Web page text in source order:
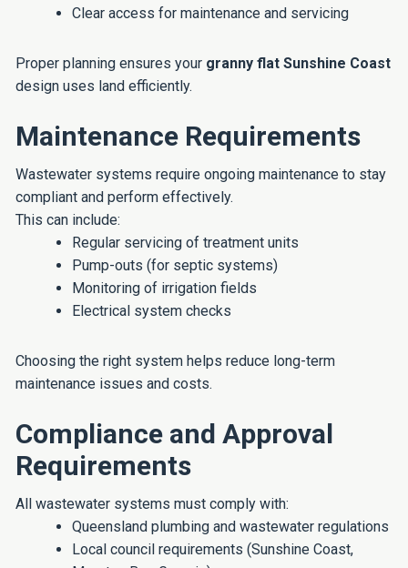
Clear access for maintenance and servicing
Proper planning ensures your granny flat Sunshine Coast
design uses land efficiently.
Maintenance Requirements
Wastewater systems require ongoing maintenance to stay
compliant and perform effectively.
This can include:
Regular servicing of treatment units
Pump-outs (for septic systems)
Monitoring of irrigation fields
Electrical system checks
Choosing the right system helps reduce long-term
maintenance issues and costs.
Compliance and Approval
Requirements
All wastewater systems must comply with:
Queensland plumbing and wastewater regulations
Local council requirements (Sunshine Coast,